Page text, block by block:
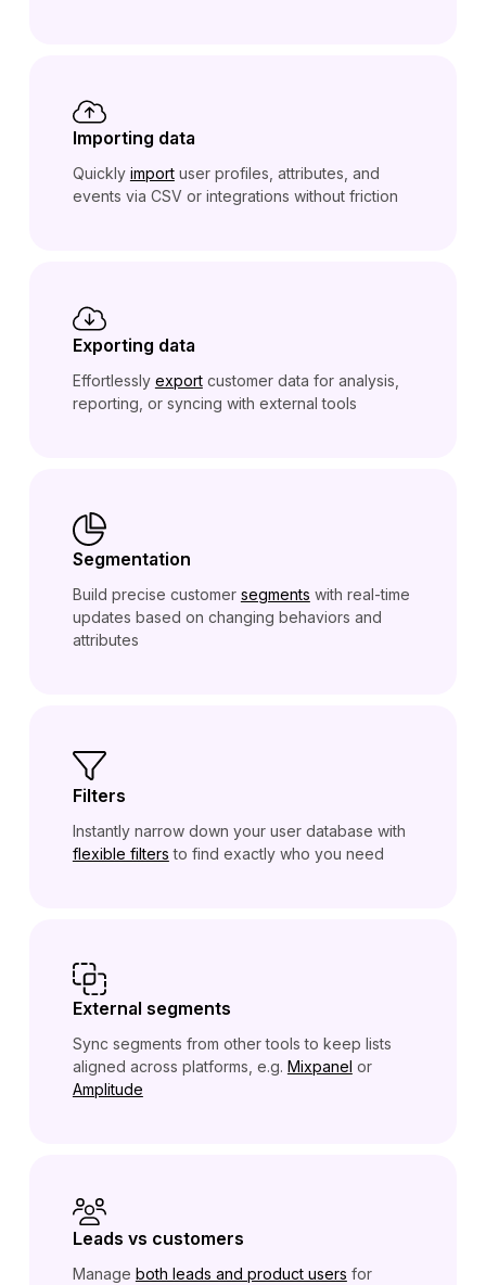
Importing data
Quickly importuser profiles, attributes, and
events via CSV or integrations without friction
Exporting data
Effortlessly exportcustomer data for analysis,
reporting, or syncing with external tools
Segmentation
Build precise customer segments with real-time
updates based on changing behaviors and
attributes
Filters
Instantly narrow down your user database with
flexible filters to find exactly who you need
External segments
Sync segments from other tools to keep lists
aligned across platforms, e.g. Mixpanel or
Amplitude
Leads vs customers
Manage both leads and product users for